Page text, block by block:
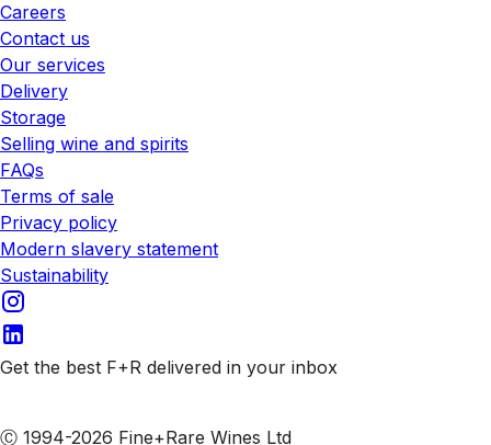
Careers
Contact us
Our services
Delivery
Storage
Selling wine and spirits
FAQs
Terms of sale
Privacy policy
Modern slavery statement
Sustainability
Get the best F+R delivered in your inbox
Ⓒ 1994-2026 Fine+Rare Wines Ltd